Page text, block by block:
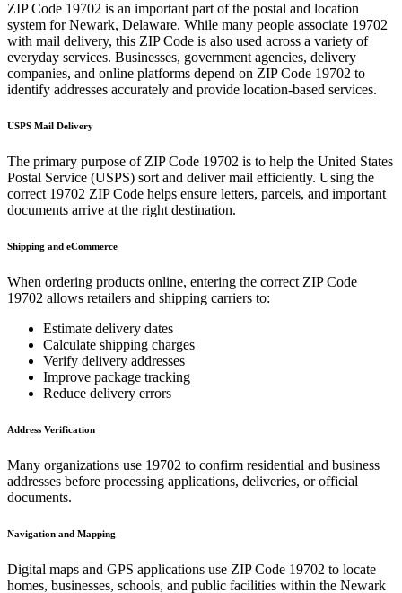
ZIP Code 19702 is an important part of the postal and location
system forNewark, Delaware. While many people associate 19702
with mail delivery, this ZIP Code is also used across a variety of
everyday services. Businesses, government agencies, delivery
companies, and online platforms depend on ZIP Code 19702 to
identify addresses accurately and provide location-based services.
USPS Mail Delivery
The primary purpose of ZIP Code 19702 is to help the United States
Postal Service (USPS) sort and deliver mail efficiently. Using the
correct 19702 ZIP Code helps ensure letters, parcels, and important
documents arrive at the right destination.
Shipping and eCommerce
When ordering products online, entering the correct ZIP Code
19702 allows retailers and shipping carriers to:
Estimate delivery dates
Calculate shipping charges
Verify delivery addresses
Improve package tracking
Reduce delivery errors
Address Verification
Many organizations use 19702 to confirm residential and business
addresses before processing applications, deliveries, or official
documents.
Navigation and Mapping
Digital maps and GPS applications use ZIP Code 19702 to locate
homes, businesses, schools, and public facilities within the Newark